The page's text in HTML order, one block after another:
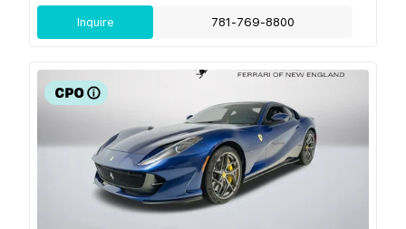
Inquire 781-769-8800